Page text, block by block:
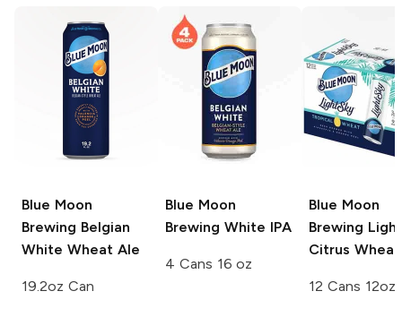
Blue Moon
Brewing Belgian
White Wheat Ale
19.2oz Can
Blue Moon
Brewing White IPA
4 Cans 16 oz
Blue Moon
Brewing
Citrus
12 Cans 12oz